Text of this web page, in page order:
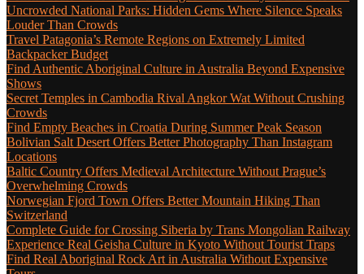
Uncrowded National Parks: Hidden Gems Where Silence Speaks
Louder Than Crowds
Travel Patagonia’s Remote Regions on Extremely Limited
Backpacker Budget
Find Authentic Aboriginal Culture in Australia Beyond Expensive
Shows
Secret Temples in Cambodia Rival Angkor Wat Without Crushing
Crowds
Find Empty Beaches in Croatia During Summer Peak Season
Bolivian Salt Desert Offers Better Photography Than Instagram
Locations
Baltic Country Offers Medieval Architecture Without Prague’s
Overwhelming Crowds
Norwegian Fjord Town Offers Better Mountain Hiking Than
Switzerland
Complete Guide for Crossing Siberia by Trans Mongolian Railway
Experience Real Geisha Culture in Kyoto Without Tourist Traps
Find Real Aboriginal Rock Art in Australia Without Expensive